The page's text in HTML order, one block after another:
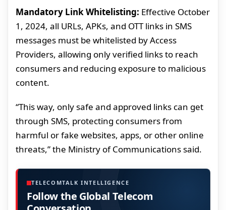
Mandatory Link Whitelisting: Effective October
1, 2024, all URLs, APKs, and OTT links in SMS
messages must be whitelisted by Access
Providers, allowing only verified links to reach
consumers and reducing exposure to malicious
content.
“This way, only safe and approved links can get
through SMS, protecting consumers from
harmful or fake websites, apps, or other online
threats,” the Ministry of Communications said.
TELECOMTALK INTELLIGENCE
Follow the Global Telecom